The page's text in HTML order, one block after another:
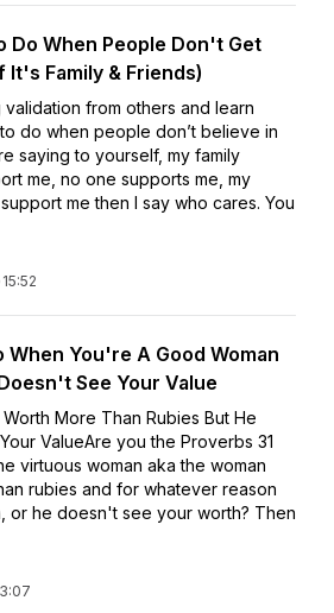
Do When People Don't Get
It's Family & Friends)
from others and learn
do when people don’t believe in
saying to yourself, my family
me, no one supports me, my
me then I say who cares. You
15:52
When You're A Good Woman
See Your Value
Worth More Than Rubies But He
ValueAre you the Proverbs 31
virtuous woman aka the woman
rubies and for whatever reason
or he doesn't see your worth? Then